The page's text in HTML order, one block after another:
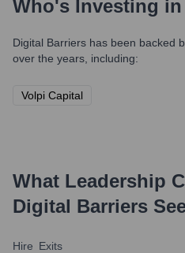
Who's Investing in
Digital Barriers has been backed
over the years, including:
Volpi Capital
What Leadership
Digital Barriers
Hire Exits